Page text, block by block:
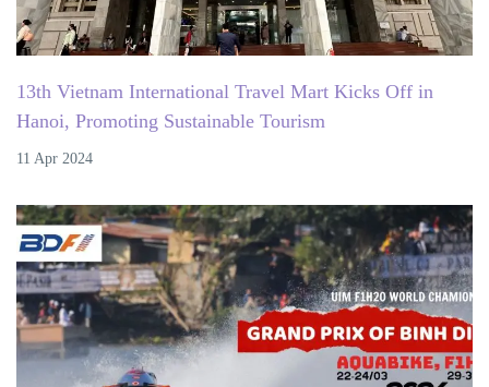
13th Vietnam International Travel Mart Kicks Off in
Hanoi, Promoting Sustainable Tourism
11 Apr 2024